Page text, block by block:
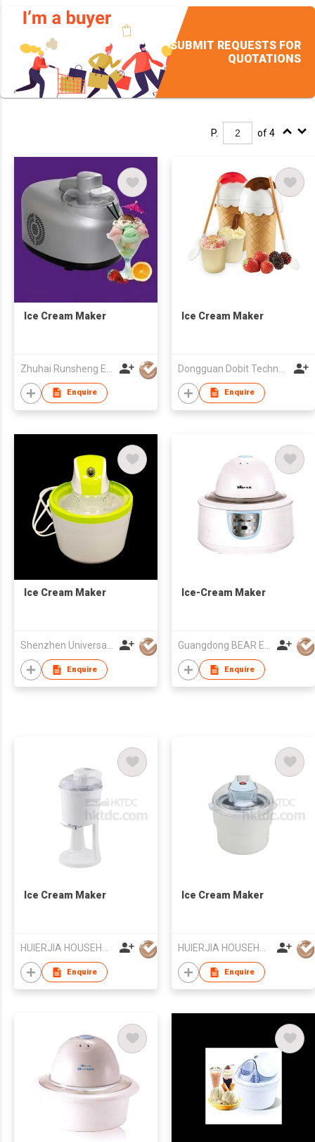
SUBMIT REQUESTS FOR
QUOTATIONS
P. of 4
Ice Cream Maker
Enquire
Ice Cream Maker
Enquire
Ice Cream Maker
Enquire
Ice-Cream Maker
Enquire
Ice Cream Maker
Enquire
Ice Cream Maker
Enquire